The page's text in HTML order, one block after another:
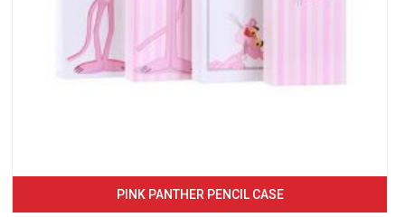
PINK PANTHER PENCIL CASE